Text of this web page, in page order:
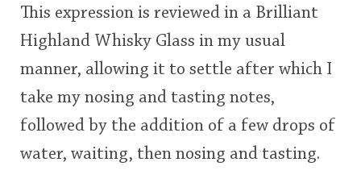
This expression is reviewed in a Brilliant
Highland Whisky Glass in my usual
manner, allowing it to settle after which I
take my nosing and tasting notes,
followed by the addition of a few drops of
water, waiting, then nosing and tasting.